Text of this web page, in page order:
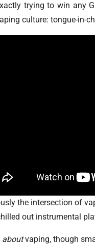
trying to win any
culture: tongue-in-
the intersection of
out instrumental
aboutvaping, though